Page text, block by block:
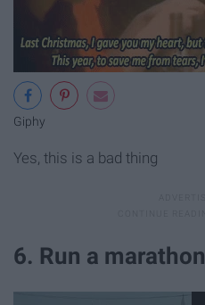
Giphy
Yes, this is a bad thing
6. Run a marathon